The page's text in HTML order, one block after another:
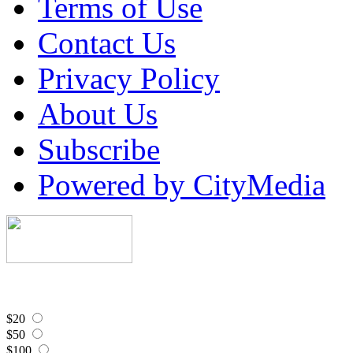
Terms of Use
Contact Us
Privacy Policy
About Us
Subscribe
Powered by CityMedia
$20
$50